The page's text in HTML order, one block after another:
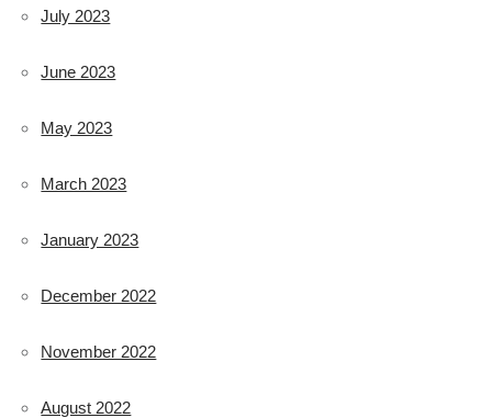
July 2023
June 2023
May 2023
March 2023
January 2023
December 2022
November 2022
August 2022